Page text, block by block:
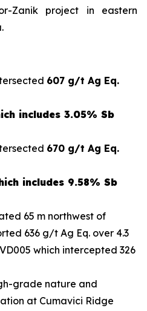
Zanik project in eastern
607 g/t Ag Eq.
includes 3.05% Sb
670 g/t Ag Eq.
includes 9.58% Sb
65 m northwest of
636 g/t Ag Eq. over 4.3
which intercepted 326
grade nature and
at Cumavici Ridge